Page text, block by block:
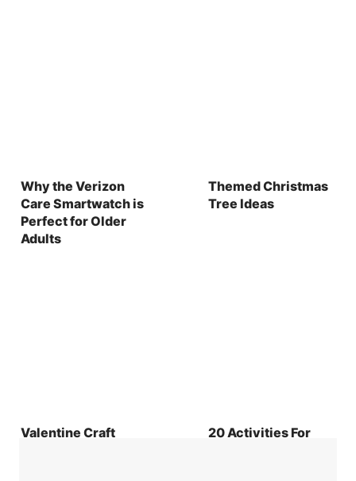
Why the Verizon
Care Smartwatch is
Perfect for Older
Adults
Themed Christmas
Tree Ideas
Valentine Craft
20 Activities For